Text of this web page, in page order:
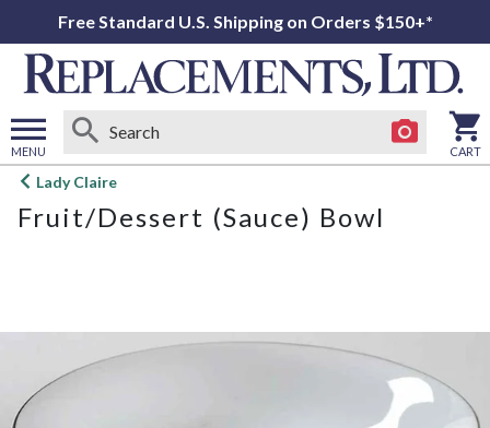
Free Standard U.S. Shipping on Orders $150+*
MENU
Open
menu
CART
Lady Claire
Fruit/Dessert (Sauce) Bowl